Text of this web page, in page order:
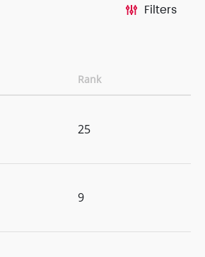
Filters
Rank
25
9